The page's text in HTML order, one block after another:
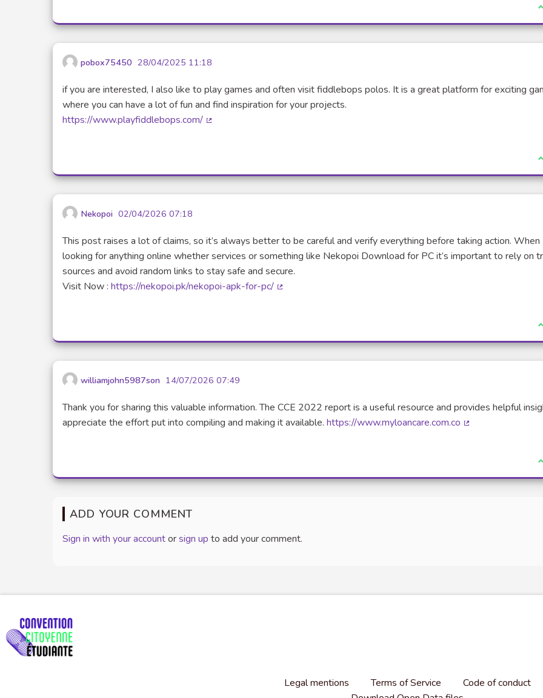
I
pobox75450 28/04/2025 11:18
if you are interested, I also like to play games and often visit fiddlebops polos. It is a great platform for exciting
where you can have a lot of fun and find inspiration for your projects.
https://www.playfiddlebops.com/
I
Nekopoi 02/04/2026 07:18
This post raises a lot of claims, so it’s always better to be careful and verify everything before taking action. When
looking for anything online whether services or something like Nekopoi Download for PC it’s important to rely on
sources and avoid random links to stay safe and secure.
Visit Now : https://nekopoi.pk/nekopoi-apk-for-pc/
I
williamjohn5987son 14/07/2026 07:49
Thank you for sharing this valuable information. The CCE 2022 report is a useful resource and provides helpful
appreciate the effort put into compiling and making it available. https://www.myloancare.com.co
I
ADD YOUR COMMENT
Sign in with your accountorsign up to add your comment.
Legal mentions Terms of Service
Code of conduct